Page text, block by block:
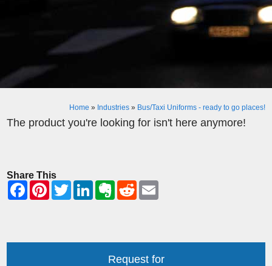
Home » Industries» Bus/Taxi Uniforms - ready to go places!
The product you're looking for isn't here anymore!
Share This
Request for